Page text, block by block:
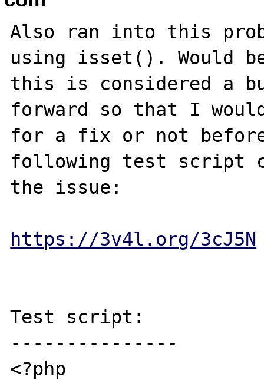
Also ran into this
using isset(). Would
this is considered a
forward so that I
for a fix or not before
following test script
the issue:
https://3v4l.org/3cJ5N
Test script:
---------------
<?php